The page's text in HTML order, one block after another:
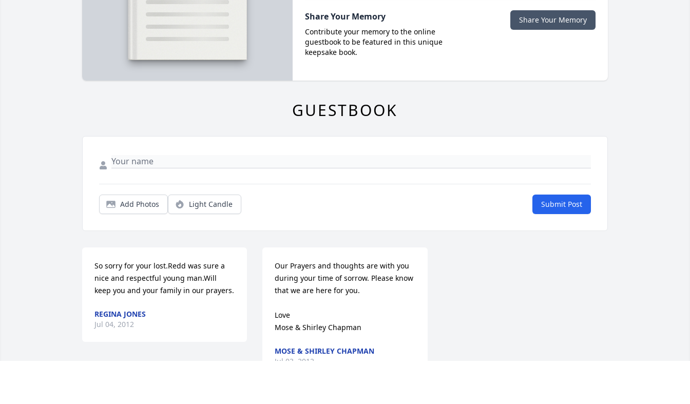
Share Your Memory
Contribute your memory to the online
guestbook to be featured in this unique
keepsake book.
Share Your Memory
GUESTBOOK
Add Photos Light Candle Submit Post
So sorry for your lost.Redd was sure a
nice and respectful young man.Will
keep you and your family in our prayers.
REGINA JONES
Jul 04, 2012
Our Prayers and thoughts are with you
during your time of sorrow. Please know
that we are here for you.
Love
Mose & Shirley Chapman
MOSE & SHIRLEY CHAPMAN
Jul 03, 2012